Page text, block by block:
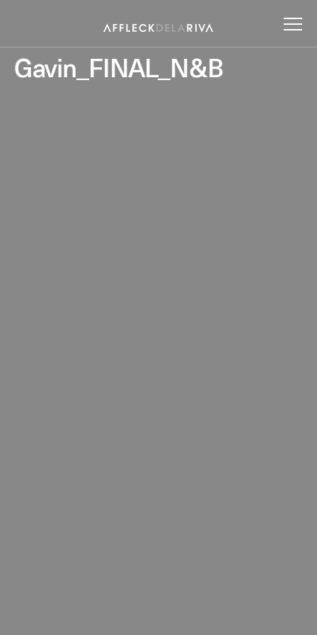
Gavin_FINAL_N&B